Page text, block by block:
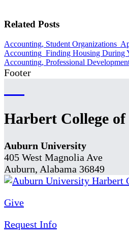
Related Posts
Accounting, Student Organizations
Accounting Finding Housing During
Accounting, Professional
Footer
Harbert College of
Auburn University
405 West Magnolia Ave
Auburn, Alabama 36849
Give
Request Info